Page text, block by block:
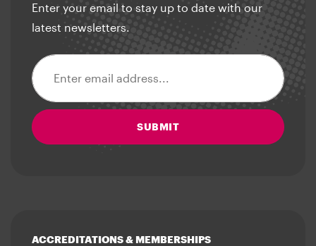
Enter your email to stay up to date with our
latest newsletters.
Email address
SUBMIT
ACCREDITATIONS & MEMBERSHIPS